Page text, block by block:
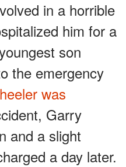
in a horrible
him for a
son
the emergency
was
Garry
and a slight
a day later.